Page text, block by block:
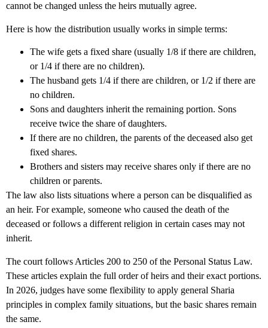
cannot be changed unless the heirs mutually agree.
Here is how the distribution usually works in simple terms:
The wife gets a fixed share (usually 1/8 if there are children,
or 1/4 if there are no children).
The husband gets 1/4 if there are children, or 1/2 if there are
no children.
Sons and daughters inherit the remaining portion. Sons
receive twice the share of daughters.
If there are no children, the parents of the deceased also get
fixed shares.
Brothers and sisters may receive shares only if there are no
children or parents.
The law also lists situations where a person can be disqualified as
an heir. For example, someone who caused the death of the
deceased or follows a different religion in certain cases may not
inherit.
The court follows Articles 200 to 250 of the Personal Status Law.
These articles explain the full order of heirs and their exact portions.
In 2026, judges have some flexibility to apply general Sharia
principles in complex family situations, but the basic shares remain
the same.